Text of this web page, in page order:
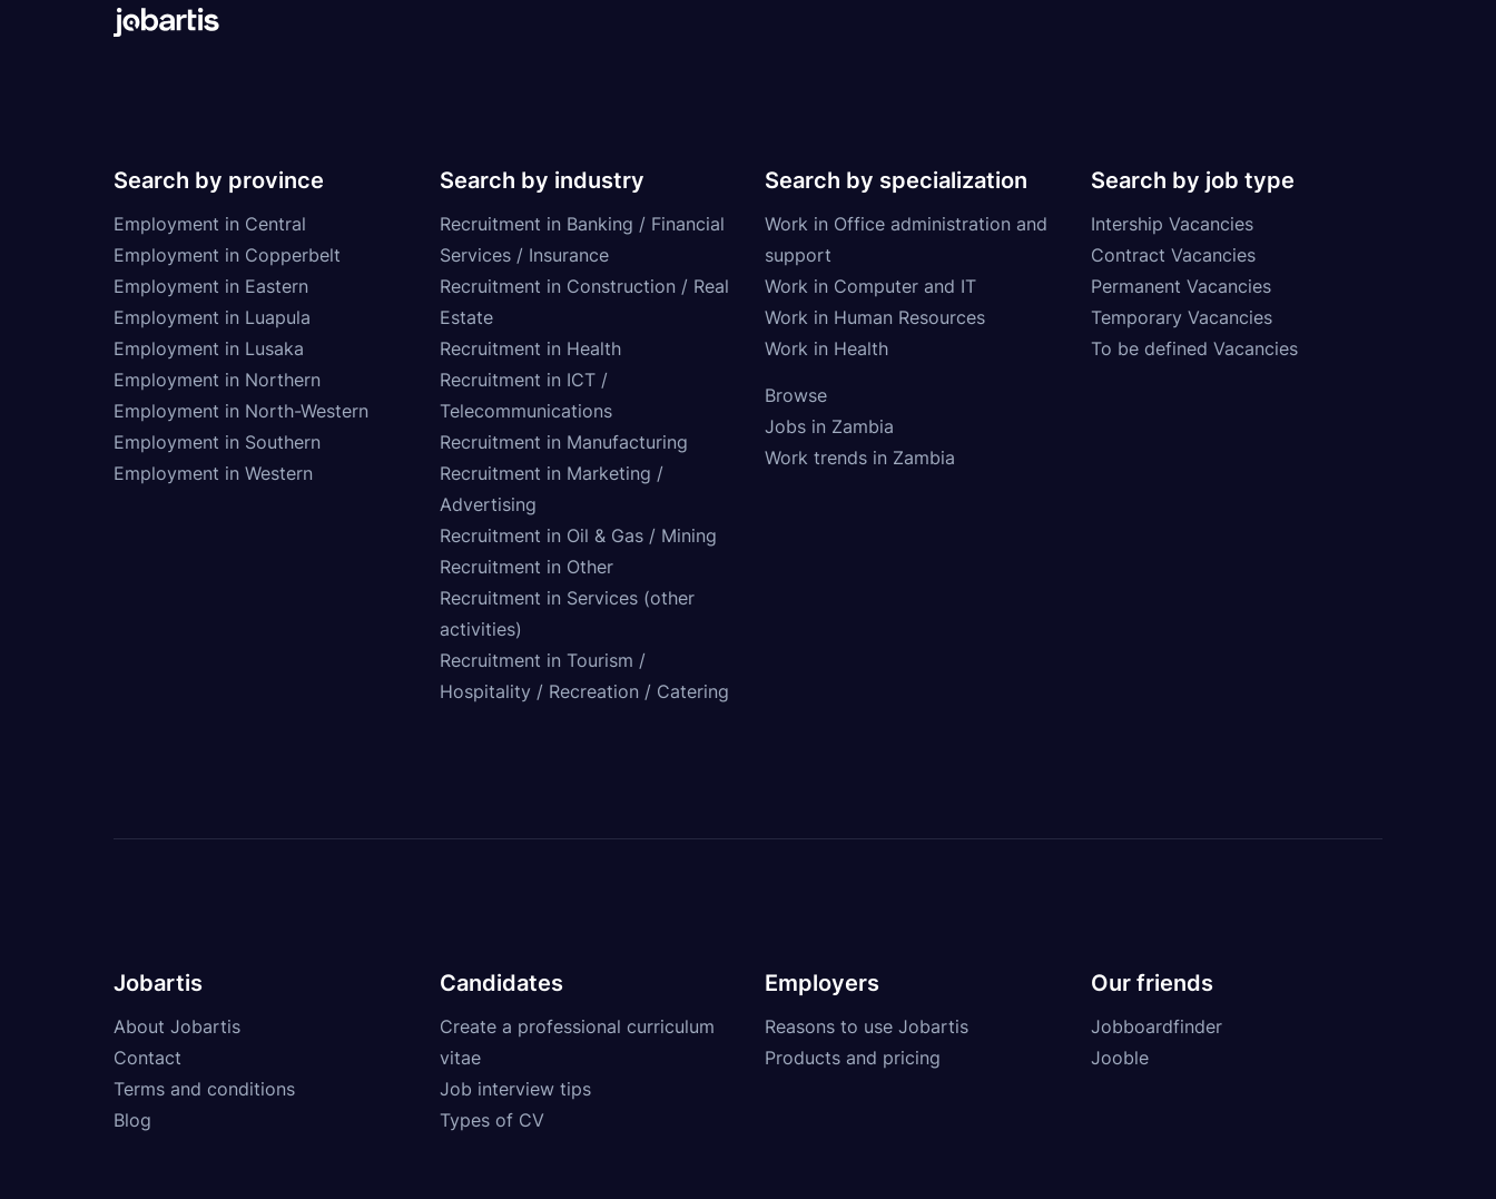
Search by province
Employment in Central
Employment in Copperbelt
Employment in Eastern
Employment in Luapula
Employment in Lusaka
Employment in Northern
Employment in North-Western
Employment in Southern
Employment in Western
Search by industry
Recruitment in Banking / Financial
Services / Insurance
Recruitment in Construction / Real
Estate
Recruitment in Health
Recruitment in ICT /
Telecommunications
Recruitment in Manufacturing
Recruitment in Marketing /
Advertising
Recruitment in Oil & Gas / Mining
Recruitment in Other
Recruitment in Services (other
activities)
Recruitment in Tourism /
Hospitality / Recreation / Catering
Search by specialization
Work in Office administration and
support
Work in Computer and IT
Work in Human Resources
Work in Health
Search by job type
Intership Vacancies
Contract Vacancies
Permanent Vacancies
Temporary Vacancies
To be defined Vacancies
Browse
Jobs in Zambia
Work trends in Zambia
Jobartis
About Jobartis
Contact
Terms and conditions
Blog
Candidates
Create a professional curriculum
vitae
Job interview tips
Types of CV
Employers
Reasons to use Jobartis
Products and pricing
Our friends
Jobboardfinder
Jooble